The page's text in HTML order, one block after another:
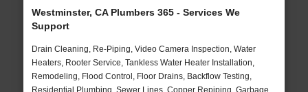
Westminster, CA Plumbers 365 - Services We
Support
Drain Cleaning, Re-Piping, Video Camera Inspection, Water
Heaters, Rooter Service, Tankless Water Heater Installation,
Remodeling, Flood Control, Floor Drains, Backflow Testing,
Residential Plumbing, Sewer Lines, Copper Repiping, Garbage